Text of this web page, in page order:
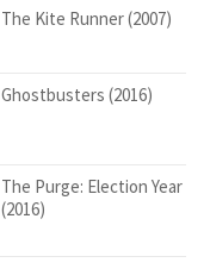
The Kite Runner (2007)
Ghostbusters (2016)
The Purge: Election Year
(2016)